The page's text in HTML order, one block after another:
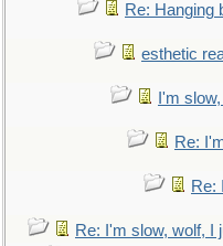
Re: Hanging
esthetic
I'm
Re:
Re:
Re: I'm slow, wolf, I